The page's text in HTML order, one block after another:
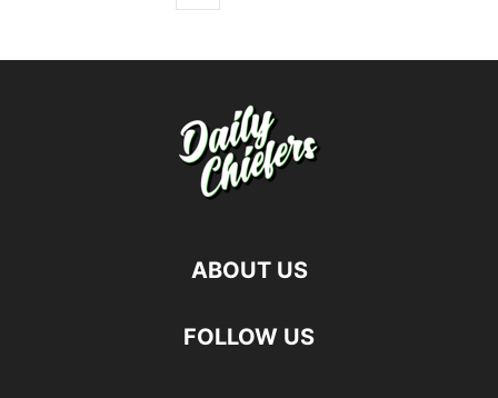
ABOUT US
FOLLOW US